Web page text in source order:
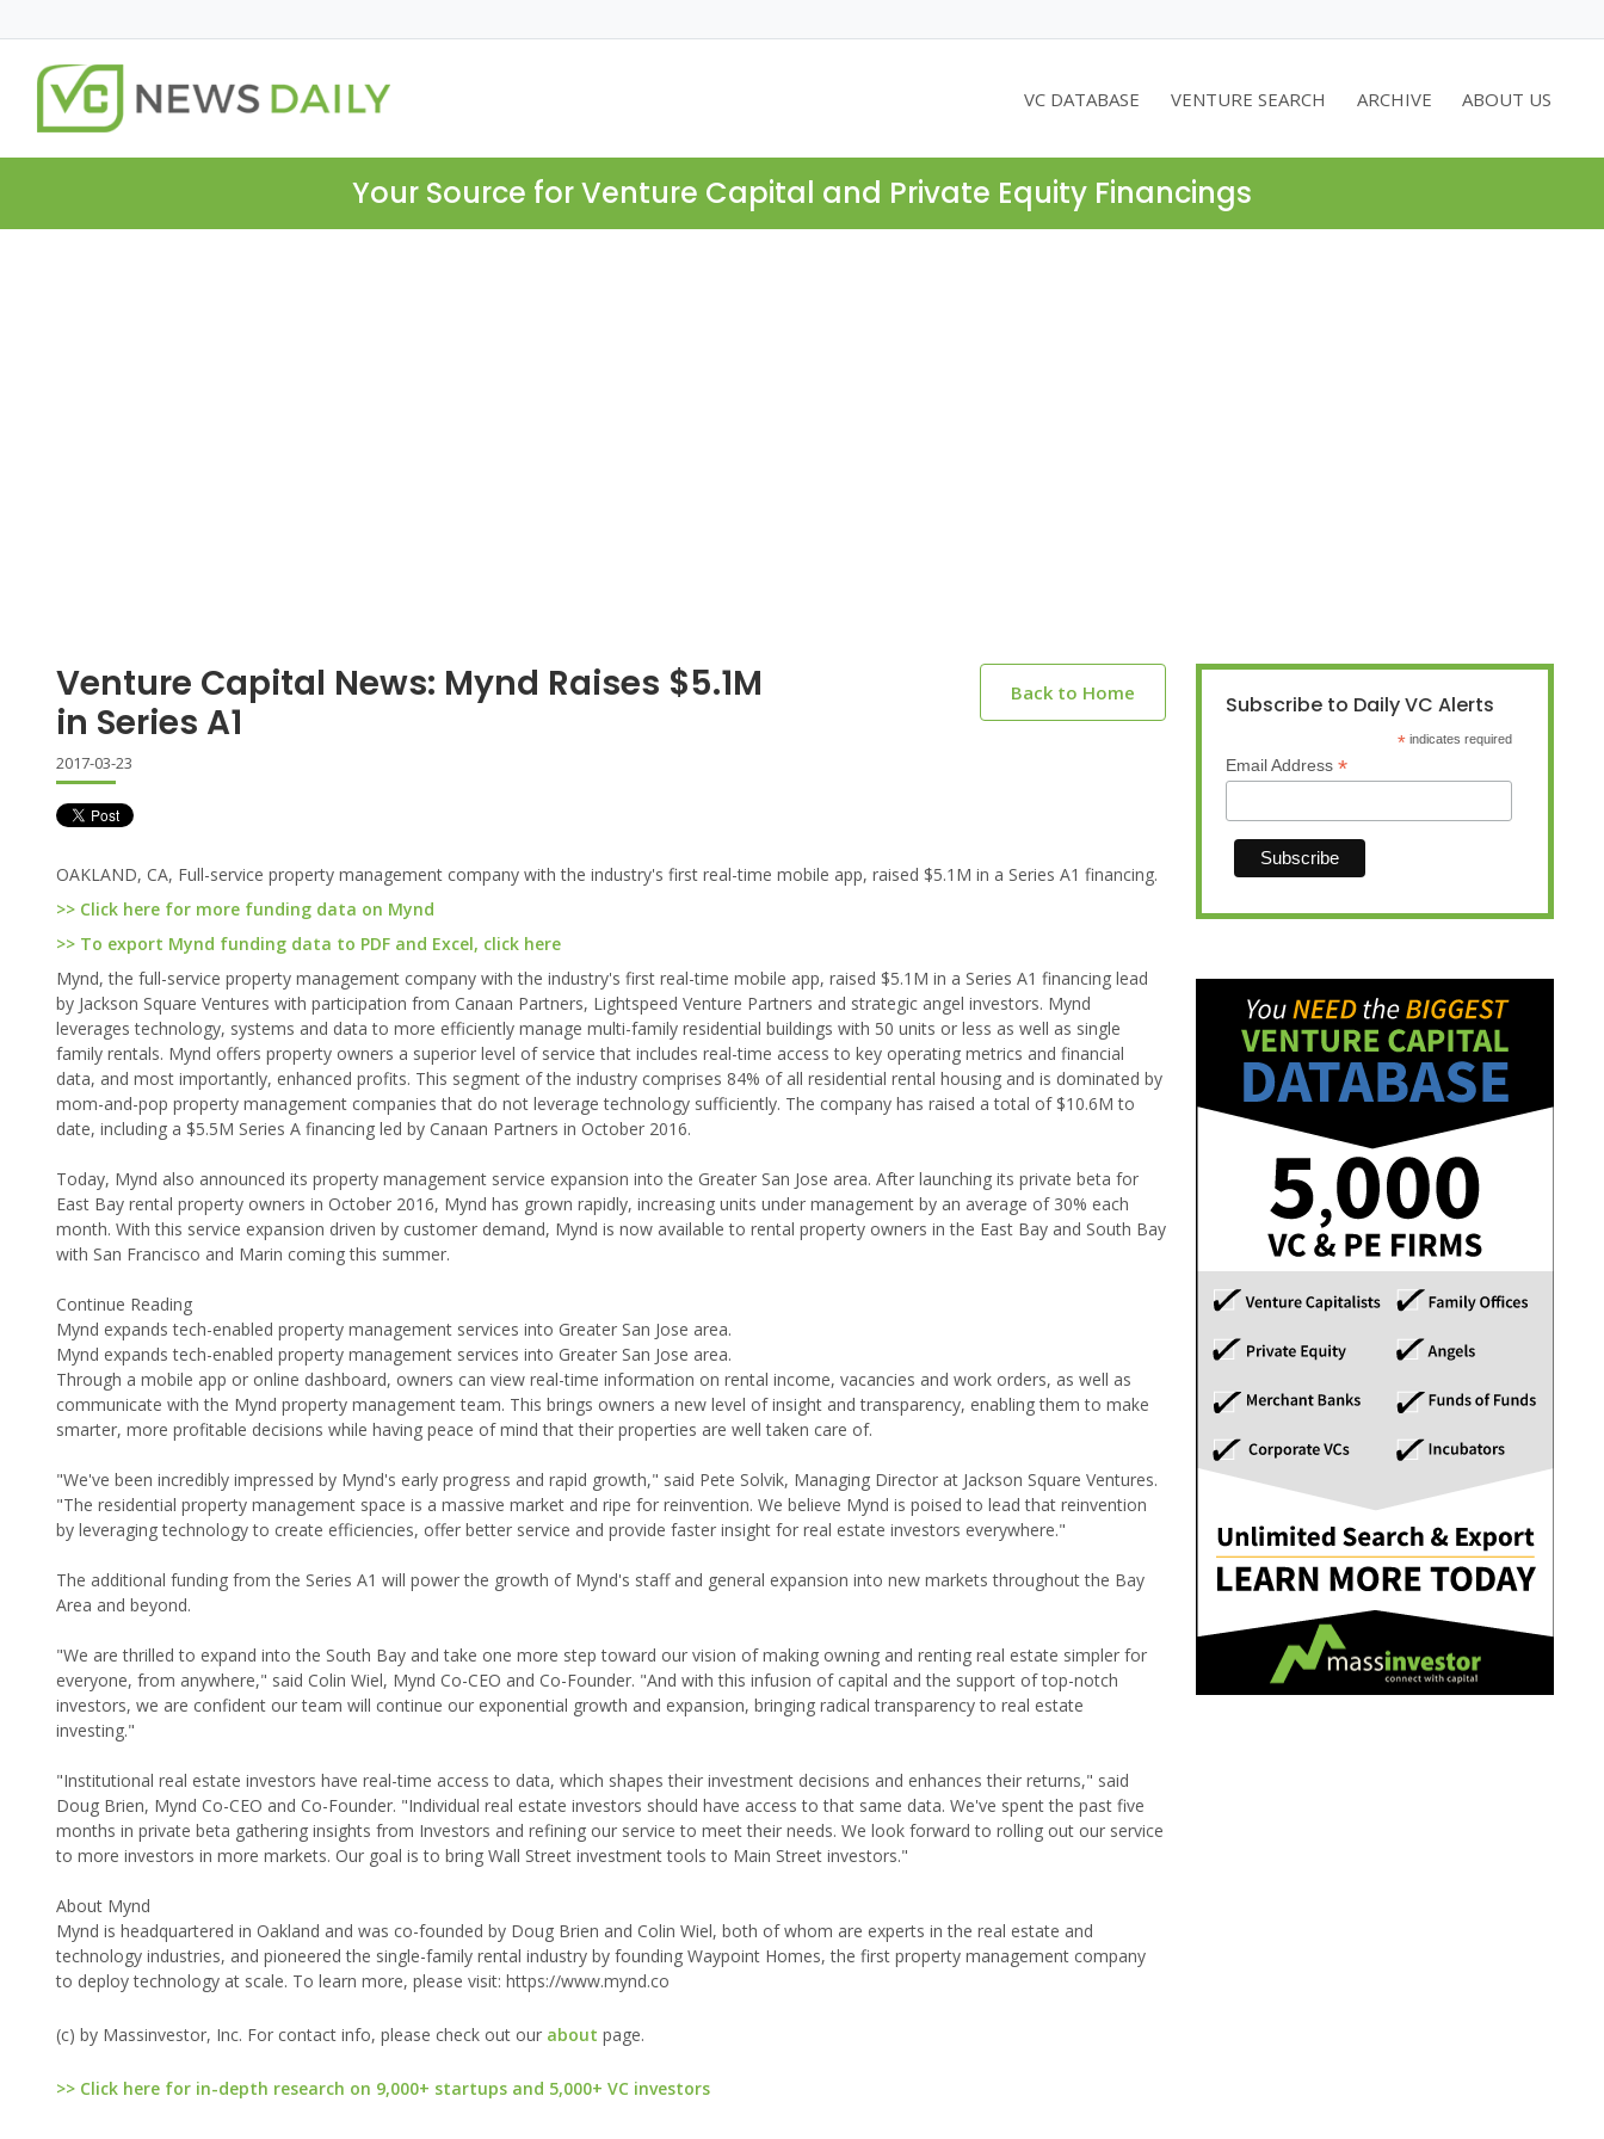
VC DATABASE VENTURE SEARCH ARCHIVE ABOUT US
Your Source for Venture Capital and Private Equity Financings
Venture Capital News: Mynd Raises $5.1M
in Series A1
Back to Home
2017-03-23
OAKLAND, CA, Full-service property management company with the industry's first real-time mobile app, raised $5.1M in a Series A1 financing.
>> Click here for more funding data on Mynd
>> To export Mynd funding data to PDF and Excel, click here
Mynd, the full-service property management company with the industry's first real-time mobile app, raised $5.1M in a Series A1 financing lead
by Jackson Square Ventures with participation from Canaan Partners, Lightspeed Venture Partners and strategic angel investors. Mynd
leverages technology, systems and data to more efficiently manage multi-family residential buildings with 50 units or less as well as single
family rentals. Mynd offers property owners a superior level of service that includes real-time access to key operating metrics and financial
data, and most importantly, enhanced profits. This segment of the industry comprises 84% of all residential rental housing and is dominated by
mom-and-pop property management companies that do not leverage technology sufficiently. The company has raised a total of $10.6M to
date, including a $5.5M Series A financing led by Canaan Partners in October 2016.
Today, Mynd also announced its property management service expansion into the Greater San Jose area. After launching its private beta for
East Bay rental property owners in October 2016, Mynd has grown rapidly, increasing units under management by an average of 30% each
month. With this service expansion driven by customer demand, Mynd is now available to rental property owners in the East Bay and South Bay
with San Francisco and Marin coming this summer.
Continue Reading
Mynd expands tech-enabled property management services into Greater San Jose area.
Mynd expands tech-enabled property management services into Greater San Jose area.
Through a mobile app or online dashboard, owners can view real-time information on rental income, vacancies and work orders, as well as
communicate with the Mynd property management team. This brings owners a new level of insight and transparency, enabling them to make
smarter, more profitable decisions while having peace of mind that their properties are well taken care of.
"We've been incredibly impressed by Mynd's early progress and rapid growth," said Pete Solvik, Managing Director at Jackson Square Ventures.
"The residential property management space is a massive market and ripe for reinvention. We believe Mynd is poised to lead that reinvention
by leveraging technology to create efficiencies, offer better service and provide faster insight for real estate investors everywhere."
The additional funding from the Series A1 will power the growth of Mynd's staff and general expansion into new markets throughout the Bay
Area and beyond.
"We are thrilled to expand into the South Bay and take one more step toward our vision of making owning and renting real estate simpler for
everyone, from anywhere," said Colin Wiel, Mynd Co-CEO and Co-Founder. "And with this infusion of capital and the support of top-notch
investors, we are confident our team will continue our exponential growth and expansion, bringing radical transparency to real estate
investing."
"Institutional real estate investors have real-time access to data, which shapes their investment decisions and enhances their returns," said
Doug Brien, Mynd Co-CEO and Co-Founder. "Individual real estate investors should have access to that same data. We've spent the past five
months in private beta gathering insights from Investors and refining our service to meet their needs. We look forward to rolling out our service
to more investors in more markets. Our goal is to bring Wall Street investment tools to Main Street investors."
About Mynd
Mynd is headquartered in Oakland and was co-founded by Doug Brien and Colin Wiel, both of whom are experts in the real estate and
technology industries, and pioneered the single-family rental industry by founding Waypoint Homes, the first property management company
to deploy technology at scale. To learn more, please visit: https://www.mynd.co
(c) by Massinvestor, Inc. For contact info, please check out our about page.
>> Click here for in-depth research on 9,000+ startups and 5,000+ VC investors
Subscribe to Daily VC Alerts
* indicates required
Email Address *